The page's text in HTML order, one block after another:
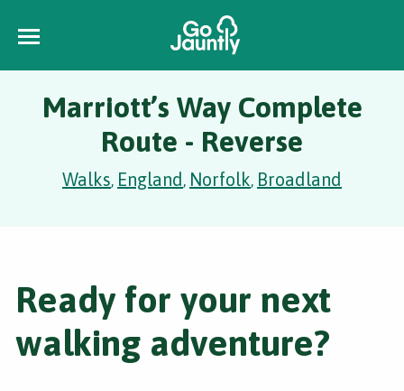
Marriott’s Way Complete
Route - Reverse
Walks, England, Norfolk, Broadland
Ready for your next
walking adventure?